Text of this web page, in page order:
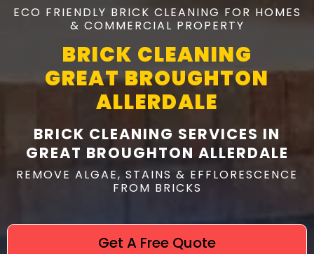
ECO FRIENDLY BRICK CLEANING FOR HOMES
& COMMERCIAL PROPERTY
BRICK CLEANING
GREAT BROUGHTON
ALLERDALE
BRICK CLEANING SERVICES IN
GREAT BROUGHTON ALLERDALE
REMOVE ALGAE, STAINS & EFFLORESCENCE
FROM BRICKS
Get A Free Quote